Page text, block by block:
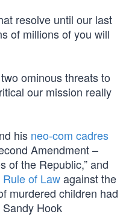
resolve until our last
of millions of you will
ominous threats to
our mission really
his neo-com cadres
Amendment –
of the Republic,” and
Rule of Lawagainst the
murdered children had
Hook